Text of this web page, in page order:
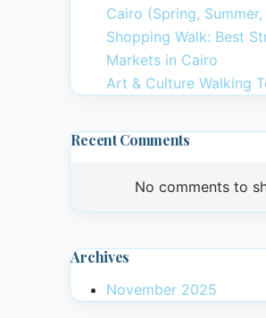
Cairo (Spring,
Shopping Walk: Best
Markets in Cairo
Art & Culture Walking
Recent Comments
No comments to
Archives
November 2025